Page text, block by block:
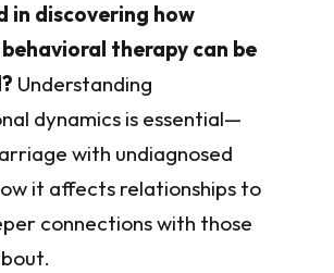
in discovering how
therapy can be
Understanding
dynamics is essential—
with undiagnosed
it affects relationships to
connections with those